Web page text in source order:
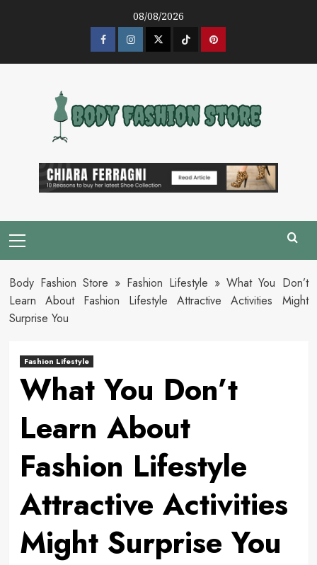
08/08/2026
FacebookInstagramTwitter Pinterest
Menu
Body Fashion Store » Fashion Lifestyle »What You Don’t
Learn About Fashion Lifestyle Attractive Activities Might
Surprise You
Fashion Lifestyle
What You Don’t
Learn About
Fashion Lifestyle
Attractive Activities
Might Surprise You